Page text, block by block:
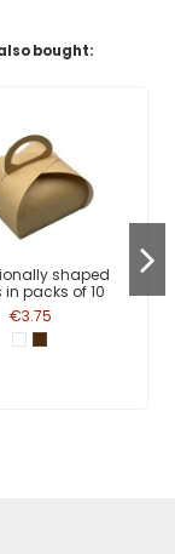
bought:
shaped
in packs of 10
€3.75